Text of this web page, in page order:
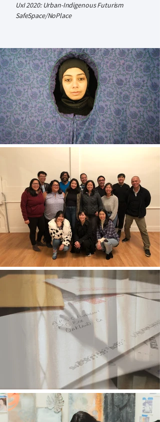
UxI 2020: Urban-Indigenous Futurism
SafeSpace/NoPlace